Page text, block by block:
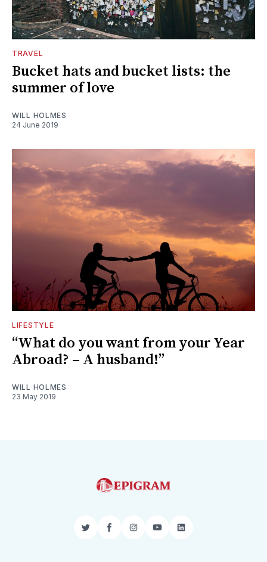
TRAVEL
Bucket hats and bucket lists: the
summer of love
WILL HOLMES
24 June 2019
LIFESTYLE
“What do you want from your Year
Abroad? – A husband!”
WILL HOLMES
23 May 2019
TwitterFacebookInstagram
YouTubeLinkedIn